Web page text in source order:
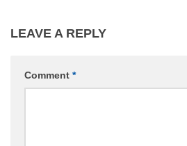
LEAVE A REPLY
Comment *